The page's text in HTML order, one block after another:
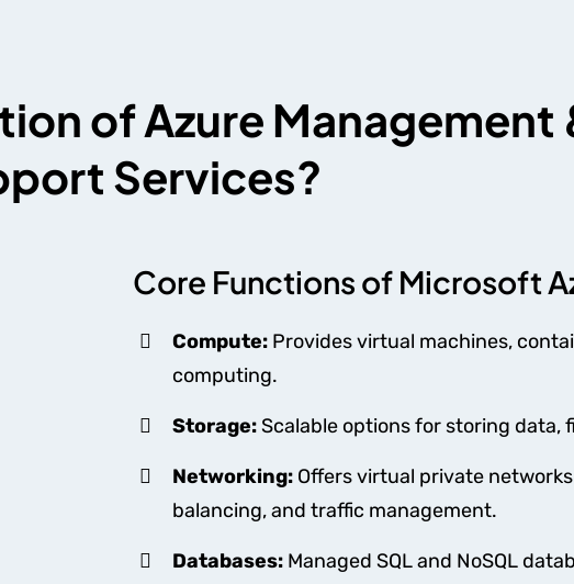
of Azure Management
Services?
Core Functions of Microsoft
Compute: Provides virtual machines,
computing.
Storage:Scalable options for storing data,
Networking: Offers virtual private networks
balancing, and traffic management.
Databases: Managed SQL and NoSQL